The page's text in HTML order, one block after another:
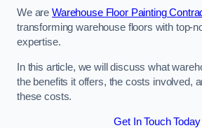
We are Warehouse Floor Painting
transforming warehouse floors with top-
expertise.
In this article, we will discuss what
the benefits it offers, the costs involved,
these costs.
Get In Touch Today